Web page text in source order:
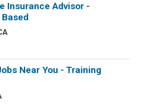
Insurance Advisor -
Near You - Training